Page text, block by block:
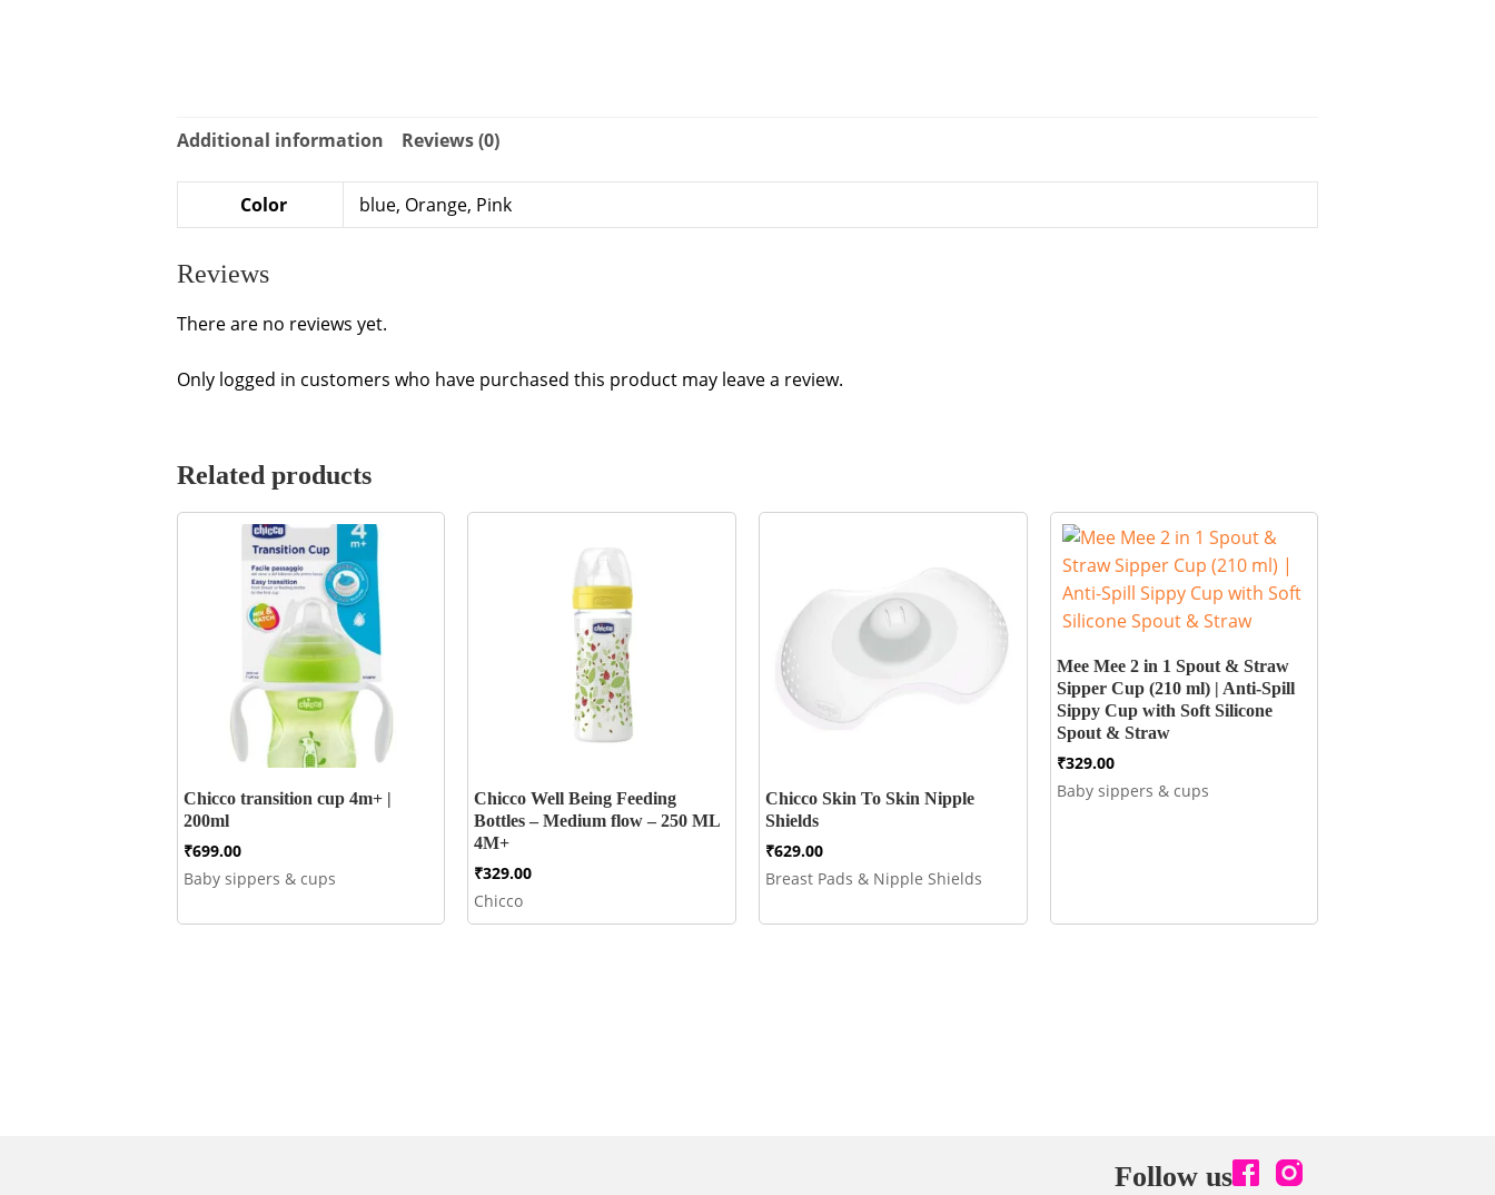
Additional information Reviews (0)
Color blue, Orange, Pink
Reviews
There are no reviews yet.
Only logged in customers who have purchased this product may leave a review.
Related products
Chicco transition cup 4m+ |
200ml
₹699.00
Baby sippers & cups
Chicco Well Being Feeding
Bottles – Medium flow – 250 ML
4M+
₹329.00
Chicco
Chicco Skin To Skin Nipple
Shields
₹629.00
Breast Pads & Nipple Shields
Mee Mee 2 in 1 Spout & Straw
Sipper Cup (210 ml) | Anti-Spill
Sippy Cup with Soft Silicone
Spout & Straw
₹329.00
Baby sippers & cups
Follow us